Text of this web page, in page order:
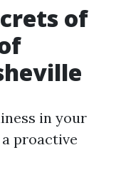
of
in your
proactive